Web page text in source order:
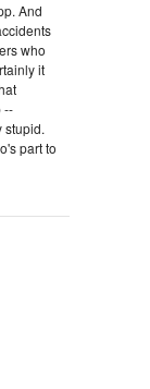
And
who
it
--
stupid.
part to